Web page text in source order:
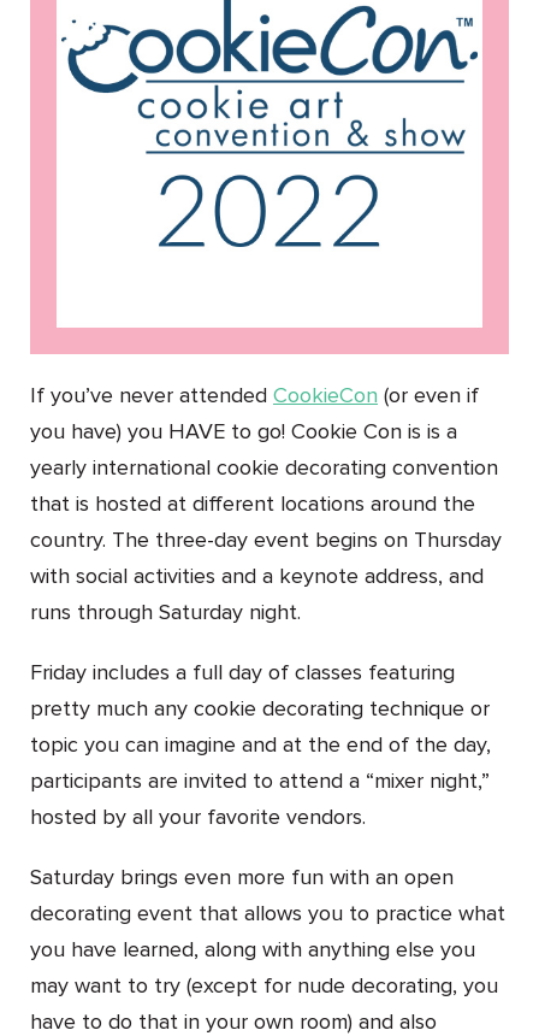
If you’ve never attended CookieCon (or even if
you have) you HAVE to go! Cookie Con is is a
yearly international cookie decorating convention
that is hosted at different locations around the
country. The three-day event begins on Thursday
with social activities and a keynote address, and
runs through Saturday night.
Friday includes a full day of classes featuring
pretty much any cookie decorating technique or
topic you can imagine and at the end of the day,
participants are invited to attend a “mixer night,”
hosted by all your favorite vendors.
Saturday brings even more fun with an open
decorating event that allows you to practice what
you have learned, along with anything else you
may want to try (except for nude decorating, you
have to do that in your own room) and also